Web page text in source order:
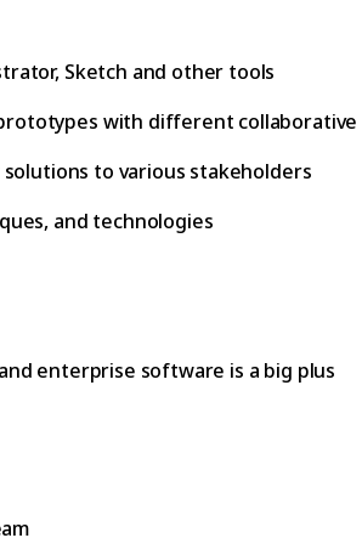
Sketch and other tools
with different collaborative
to various stakeholders
and technologies
enterprise software is a big plus